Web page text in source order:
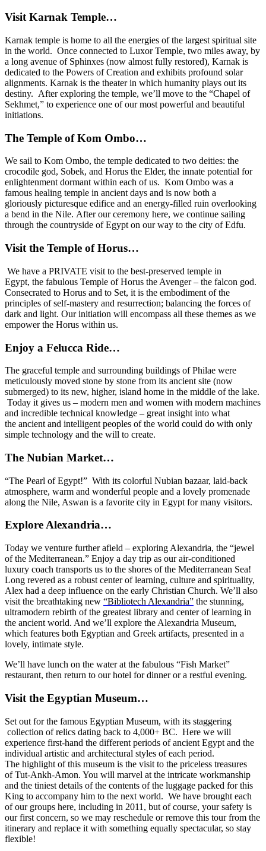
Visit Karnak Temple…
Karnak temple is home to all the energies of the largest spiritual site
in the world. Once connected to Luxor Temple, two miles away, by
a long avenue of Sphinxes (now almost fully restored), Karnak is
dedicated to the Powers of Creation and exhibits profound solar
alignments. Karnak is the theater in which humanity plays out its
destiny. After exploring the temple, we’ll move to the “Chapel of
Sekhmet,” to experience one of our most powerful and beautiful
initiations.
The Temple of Kom Ombo…
We sail to Kom Ombo, the temple dedicated to two deities: the
crocodile god, Sobek, and Horus the Elder, the innate potential for
enlightenment dormant within each of us. Kom Ombo was a
famous healing temple in ancient days and is now both a
gloriously picturesque edifice and an energy-filled ruin overlooking
a bend in the Nile. After our ceremony here, we continue sailing
through the countryside of Egypt on our way to the city of Edfu.
Visit the Temple of Horus…
We have a PRIVATE visit to the best-preserved temple in
Egypt, the fabulous Temple of Horus the Avenger – the falcon god.
Consecrated to Horus and to Set, it is the embodiment of the
principles of self-mastery and resurrection; balancing the forces of
dark and light. Our initiation will encompass all these themes as we
empower the Horus within us.
Enjoy a Felucca Ride…
The graceful temple and surrounding buildings of Philae were
meticulously moved stone by stone from its ancient site (now
submerged) to its new, higher, island home in the middle of the lake.
Today it gives us – modern men and women with modern machines
and incredible technical knowledge – great insight into what
the ancient and intelligent peoples of the world could do with only
simple technology and the will to create.
The Nubian Market…
“The Pearl of Egypt!” With its colorful Nubian bazaar, laid-back
atmosphere, warm and wonderful people and a lovely promenade
along the Nile, Aswan is a favorite city in Egypt for many visitors.
Explore Alexandria…
Today we venture further afield – exploring Alexandria, the “jewel
of the Mediterranean.” Enjoy a day trip as our air-conditioned
luxury coach transports us to the shores of the Mediterranean Sea!
Long revered as a robust center of learning, culture and spirituality,
Alex had a deep influence on the early Christian Church. We’ll also
visit the breathtaking new “Bibliotech Alexandria” the stunning,
ultramodern rebirth of the greatest library and center of learning in
the ancient world. And we’ll explore the Alexandria Museum,
which features both Egyptian and Greek artifacts, presented in a
lovely, intimate style.
We’ll have lunch on the water at the fabulous “Fish Market”
restaurant, then return to our hotel for dinner or a restful evening.
Visit the Egyptian Museum…
Set out for the famous Egyptian Museum, with its staggering
collection of relics dating back to 4,000+ BC. Here we will
experience first-hand the different periods of ancient Egypt and the
individual artistic and architectural styles of each period.
The highlight of this museum is the visit to the priceless treasures
of Tut-Ankh-Amon. You will marvel at the intricate workmanship
and the tiniest details of the contents of the luggage packed for this
King to accompany him to the next world. We have brought each
of our groups here, including in 2011, but of course, your safety is
our first concern, so we may reschedule or remove this tour from the
itinerary and replace it with something equally spectacular, so stay
flexible!